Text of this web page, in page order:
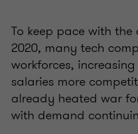
To keep pace with
2020, many tech
workforces,
salaries more
already heated war
with demand